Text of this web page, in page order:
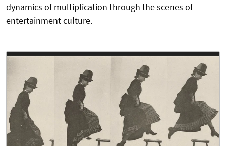
dynamics of multiplication through the scenes of
entertainment culture.